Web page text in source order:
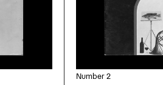
Number 2